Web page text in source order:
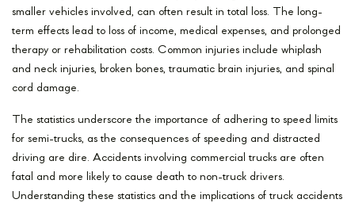
smaller vehicles involved, can often result in total loss. The long-
term effects lead to loss of income, medical expenses, and prolonged
therapy or rehabilitation costs. Common injuries include whiplash
and neck injuries, broken bones, traumatic brain injuries, and spinal
cord damage.
The statistics underscore the importance of adhering to speed limits
for semi-trucks, as the consequences of speeding and distracted
driving are dire. Accidents involving commercial trucks are often
fatal and more likely to cause death to non-truck drivers.
Understanding these statistics and the implications of truck accidents